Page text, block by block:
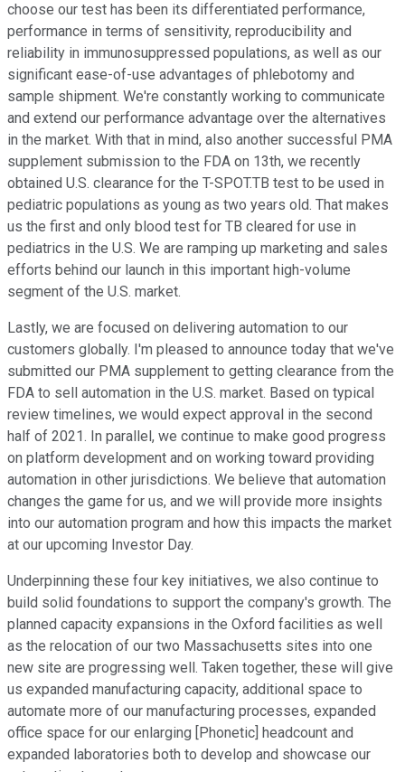
choose our test has been its differentiated performance,
performance in terms of sensitivity, reproducibility and
reliability in immunosuppressed populations, as well as our
significant ease-of-use advantages of phlebotomy and
sample shipment. We're constantly working to communicate
and extend our performance advantage over the alternatives
in the market. With that in mind, also another successful PMA
supplement submission to the FDA on 13th, we recently
obtained U.S. clearance for the T-SPOT.TB test to be used in
pediatric populations as young as two years old. That makes
us the first and only blood test for TB cleared for use in
pediatrics in the U.S. We are ramping up marketing and sales
efforts behind our launch in this important high-volume
segment of the U.S. market.
Lastly, we are focused on delivering automation to our
customers globally. I'm pleased to announce today that we've
submitted our PMA supplement to getting clearance from the
FDA to sell automation in the U.S. market. Based on typical
review timelines, we would expect approval in the second
half of 2021. In parallel, we continue to make good progress
on platform development and on working toward providing
automation in other jurisdictions. We believe that automation
changes the game for us, and we will provide more insights
into our automation program and how this impacts the market
at our upcoming Investor Day.
Underpinning these four key initiatives, we also continue to
build solid foundations to support the company's growth. The
planned capacity expansions in the Oxford facilities as well
as the relocation of our two Massachusetts sites into one
new site are progressing well. Taken together, these will give
us expanded manufacturing capacity, additional space to
automate more of our manufacturing processes, expanded
office space for our enlarging [Phonetic] headcount and
expanded laboratories both to develop and showcase our